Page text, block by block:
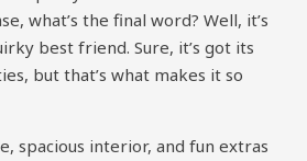
what’s the final word? Well, it’s
best friend. Sure, it’s got its
but that’s what makes it so
spacious interior, and fun extras